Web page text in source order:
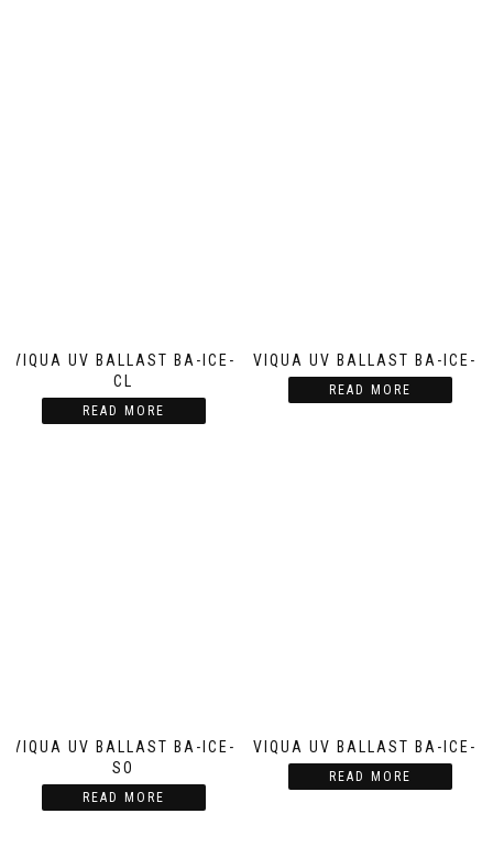
VIQUA UV BALLAST BA-ICE-
CL
READ MORE
VIQUA UV BALLAST BA-ICE-S
READ MORE
VIQUA UV BALLAST BA-ICE-
SO
READ MORE
VIQUA UV BALLAST BA-ICE-C
READ MORE